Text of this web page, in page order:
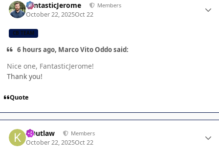
FantasticJerome Members
October 22, 2025Oct 22
CB TEAM
6 hours ago, Marco Vito Oddo said:
Nice one, FantasticJerome!
Thank you!
Quote
KOutlaw Members
October 22, 2025Oct 22